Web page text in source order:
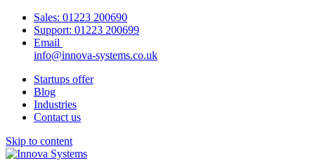
Sales: 01223 200690
Support: 01223 200699
Email
info@innova-systems.co.uk
Startups offer
Blog
Industries
Contact us
Skip to content